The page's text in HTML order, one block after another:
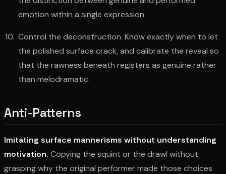
emotion within a single expression.
Control the deconstruction. Know exactly when to let
the polished surface crack, and calibrate the reveal so
that the rawness beneath registers as genuine rather
than melodramatic.
Anti-Patterns
Imitating surface mannerisms without understanding
motivation. Copying the squint or the drawl without
grasping why the original performer made those choices